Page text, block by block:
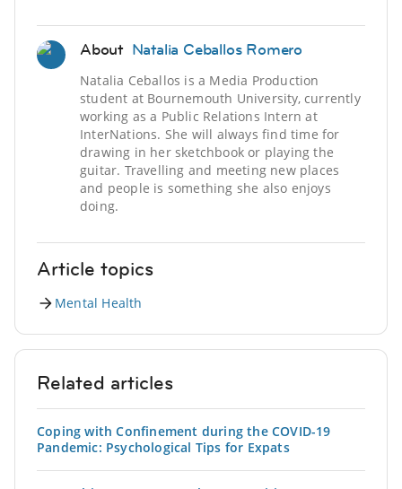
About Natalia Ceballos Romero
Natalia Ceballos is a Media Production
student at Bournemouth University, currently
working as a Public Relations Intern at
InterNations. She will always find time for
drawing in her sketchbook or playing the
guitar. Travelling and meeting new places
and people is something she also enjoys
doing.
Article topics
Mental Health
Related articles
Coping with Confinement during the COVID-19
Pandemic: Psychological Tips for Expats